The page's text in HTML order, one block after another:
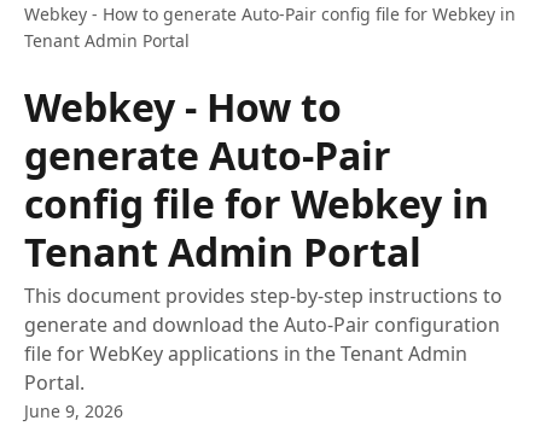
Webkey - How to generate Auto-Pair config file for Webkey in
Tenant Admin Portal
Webkey - How to
generate Auto-Pair
config file for Webkey in
Tenant Admin Portal
This document provides step-by-step instructions to
generate and download the Auto-Pair configuration
file for WebKey applications in the Tenant Admin
Portal.
June 9, 2026